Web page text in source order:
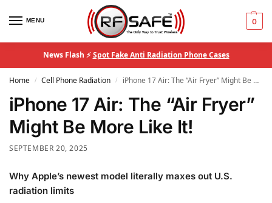
MENU 0
News Flash ⚡Spot Fake Anti Radiation Phone Cases
Home / Cell Phone Radiation / iPhone 17 Air: The “Air Fryer” Might Be More Like It!
iPhone 17 Air: The “Air Fryer”
Might Be More Like It!
SEPTEMBER 20, 2025
Why Apple’s newest model literally maxes out U.S.
radiation limits